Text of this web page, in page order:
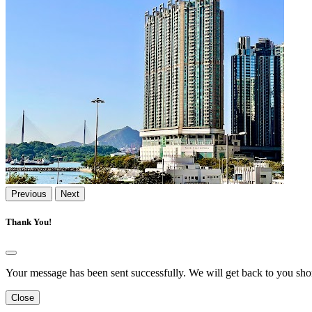
Previous Next
Thank You!
Your message has been sent successfully. We will get back to you
Close